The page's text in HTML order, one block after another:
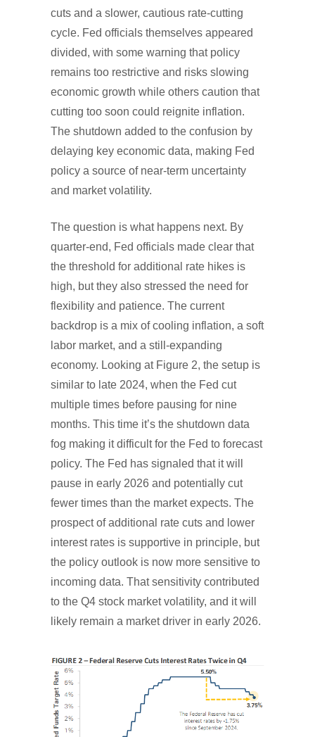
cuts and a slower, cautious rate-cutting
cycle. Fed officials themselves appeared
divided, with some warning that policy
remains too restrictive and risks slowing
economic growth while others caution that
cutting too soon could reignite inflation.
The shutdown added to the confusion by
delaying key economic data, making Fed
policy a source of near-term uncertainty
and market volatility.
The question is what happens next. By
quarter-end, Fed officials made clear that
the threshold for additional rate hikes is
high, but they also stressed the need for
flexibility and patience. The current
backdrop is a mix of cooling inflation, a soft
labor market, and a still-expanding
economy. Looking at Figure 2, the setup is
similar to late 2024, when the Fed cut
multiple times before pausing for nine
months. This time it’s the shutdown data
fog making it difficult for the Fed to forecast
policy. The Fed has signaled that it will
pause in early 2026 and potentially cut
fewer times than the market expects. The
prospect of additional rate cuts and lower
interest rates is supportive in principle, but
the policy outlook is now more sensitive to
incoming data. That sensitivity contributed
to the Q4 stock market volatility, and it will
likely remain a market driver in early 2026.